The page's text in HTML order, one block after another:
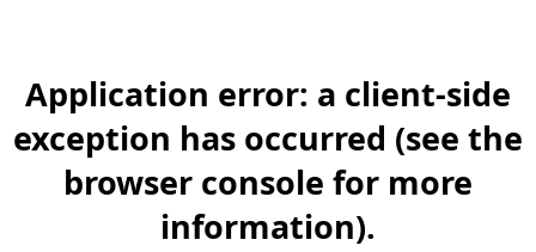
Application error: a client-side
exception has occurred (see the
browser console for more
information).